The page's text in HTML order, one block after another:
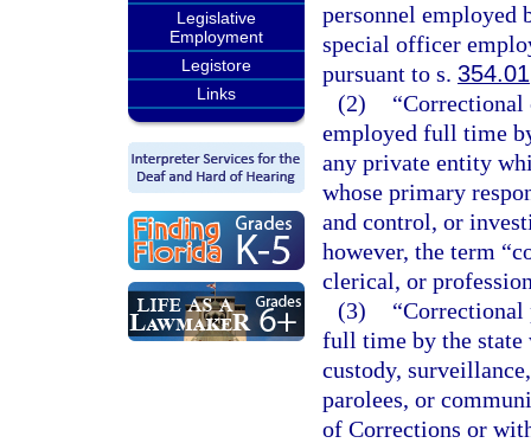
Legislative
Employment
Legistore
Links
personnel employed
special officer
pursuant to s. 354.01
(2)
“Correctional
employed full time
any private entity
whose primary
and control, or
however, the term
clerical, or
(3)
“Correctional
full time by the state
custody,
parolees, or
of Corrections or